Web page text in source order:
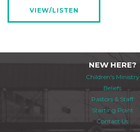
VIEW/LISTEN
NEW HERE?
Children's Ministry
Beliefs
Pastors & Staff
Starting Point
Contact Us